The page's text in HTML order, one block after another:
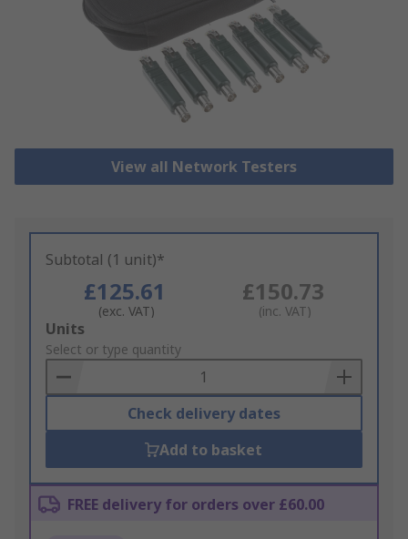
View all Network Testers
Subtotal (1 unit)*
£125.61
(exc. VAT)
£150.73
(inc. VAT)
Add
to
Basket
Units
Select or type quantity
Check delivery dates
Add to basket
FREE delivery for orders over £60.00